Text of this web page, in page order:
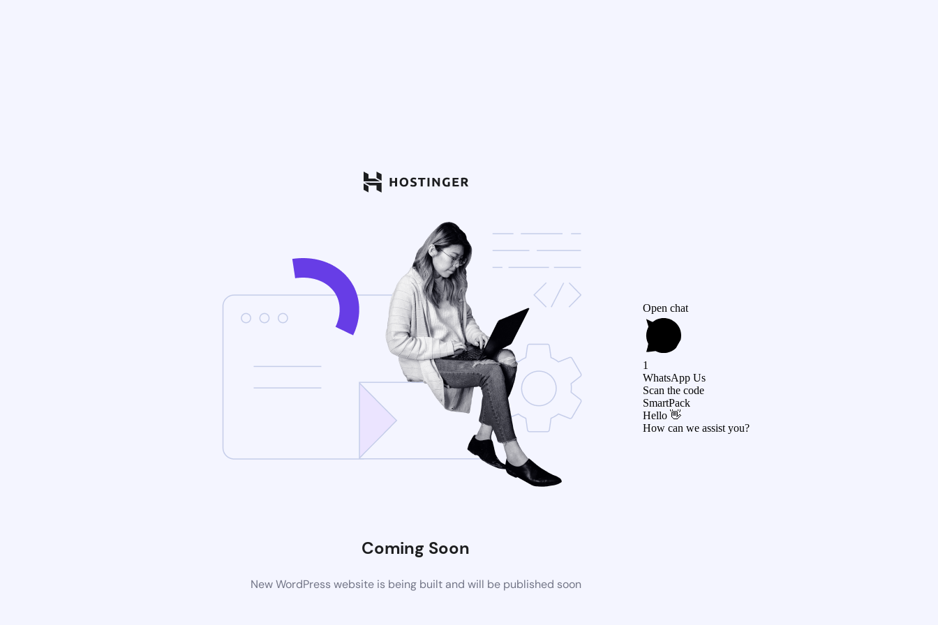
Coming Soon
New WordPress website is being built and will be published soon
Open chat
1
WhatsApp Us
Scan the code
SmartPack
Hello 👋
How can we assist you?